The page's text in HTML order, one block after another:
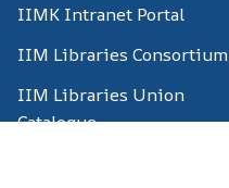
IIMK Intranet Portal
IIM Libraries Consortium
IIM Libraries Union
Catalogue